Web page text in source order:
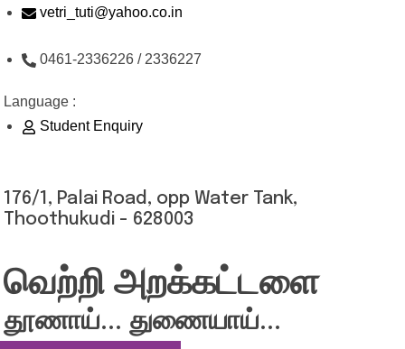
Skip
content
vetri_tuti@yahoo.co.in
0461-2336226 / 2336227
Language :
Student Enquiry
176/1, Palai Road, opp Water Tank,
Thoothukudi - 628003
வெற்றி அறக்கட்டளை
தூணாய்... துணையாய்...